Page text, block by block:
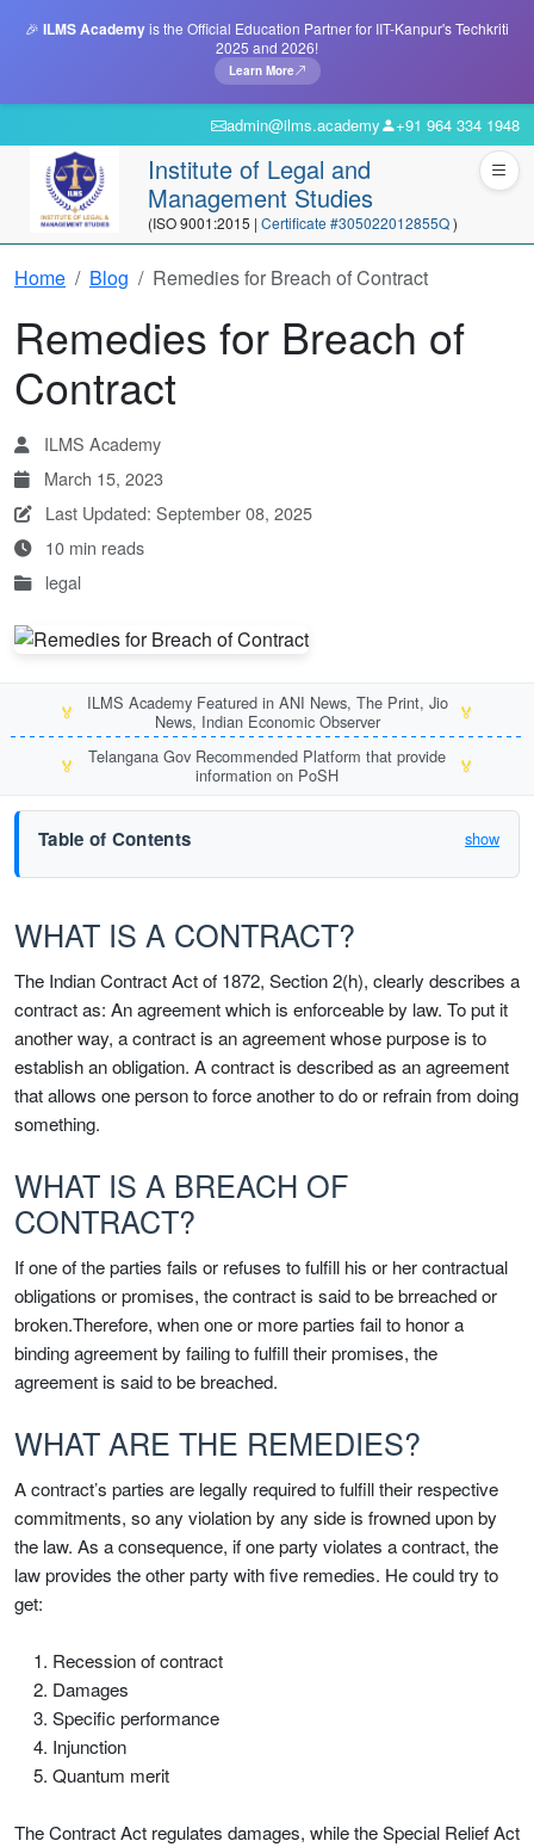
🎉 ILMS Academyis the Official Education Partner for IIT-Kanpur's Techkriti
2025 and 2026!
Learn More
admin@ilms.academy +91 964 334 1948
Institute of Legal and
Management Studies
(ISO 9001:2015 | Certificate #305022012855Q)
Home Blog Remedies for Breach of Contract
Remedies for Breach of
Contract
ILMS Academy
March 15, 2023
Last Updated: September 08, 2025
10 min reads
legal
🏅
ILMS Academy Featured in ANI News, The Print, Jio
News, Indian Economic Observer
🏅
🏅
Telangana Gov Recommended Platform that provide
information on PoSH
🏅
Table of Contents show
WHAT IS A CONTRACT?
The Indian Contract Act of 1872, Section 2(h), clearly describes a
contract as: An agreement which is enforceable by law. To put it
another way, a contract is an agreement whose purpose is to
establish an obligation. A contract is described as an agreement
that allows one person to force another to do or refrain from doing
something.
WHAT IS A BREACH OF
CONTRACT?
If one of the parties fails or refuses to fulfill his or her contractual
obligations or promises, the contract is said to be brreached or
broken.Therefore, when one or more parties fail to honor a
binding agreement by failing to fulfill their promises, the
agreement is said to be breached.
WHAT ARE THE REMEDIES?
A contract’s parties are legally required to fulfill their respective
commitments, so any violation by any side is frowned upon by
the law. As a consequence, if one party violates a contract, the
law provides the other party with five remedies. He could try to
get:
Recession of contract
Damages
Specific performance
Injunction
Quantum merit
The Contract Act regulates damages, while the Special Relief Act